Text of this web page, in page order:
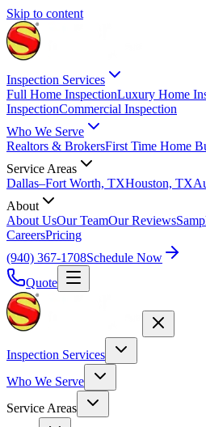
Skip to content
Inspection Services
Full Home InspectionLuxury Home
InspectionCommercial Inspection
Who We Serve
Realtors & BrokersFirst Time Home
Service Areas
Dallas–Fort Worth, TXHouston, TX
About
About UsOur TeamOur Reviews
CareersPricing
(940) 367-1708Schedule Now
Quote
Inspection Services
Who We Serve
Service Areas